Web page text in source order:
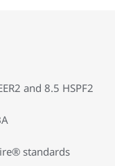
and 8.5 HSPF2
standards